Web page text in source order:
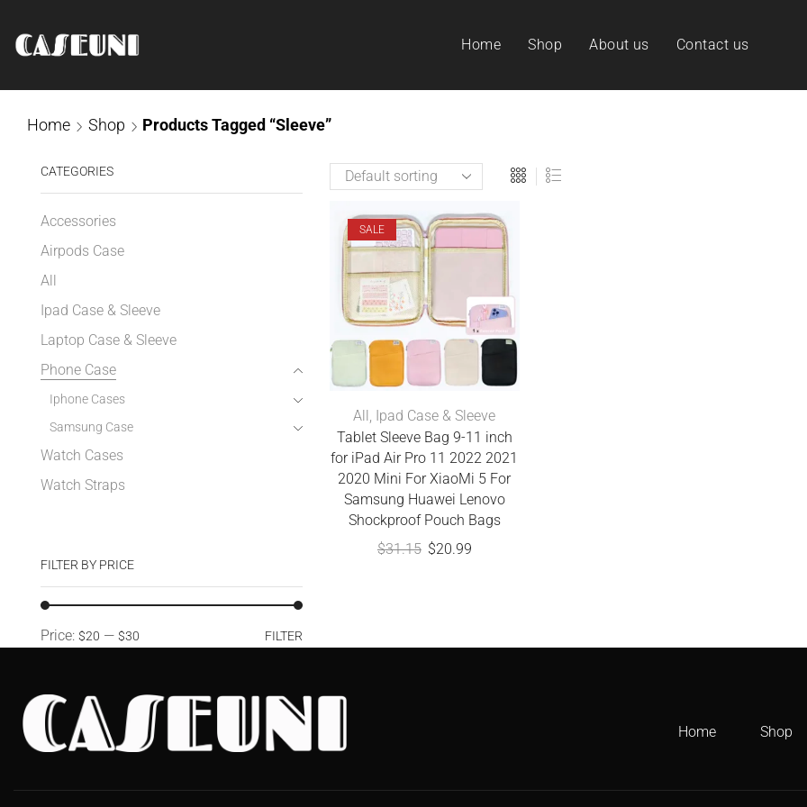
Home Shop About us Contact us
Home Shop Products Tagged “Sleeve”
SALE
All, Ipad Case & Sleeve
Tablet Sleeve Bag 9-11 inch
for iPad Air Pro 11 2022 2021
2020 Mini For XiaoMi 5 For
Samsung Huawei Lenovo
Shockproof Pouch Bags
$31.15 $20.99
CATEGORIES
Accessories
Airpods Case
All
Ipad Case & Sleeve
Laptop Case & Sleeve
Phone Case
Iphone Cases
Samsung Case
Watch Cases
Watch Straps
FILTER BY PRICE
FILTER
Price: $20 — $30
Home Shop